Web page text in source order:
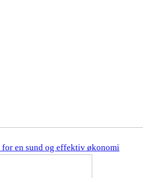
en sund og effektiv økonomi